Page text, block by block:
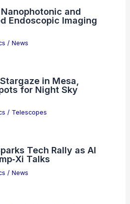
and
Endoscopic Imaging
/ News
in Mesa,
for Night Sky
/ Telescopes
Tech Rally as AI
Talks
/ News